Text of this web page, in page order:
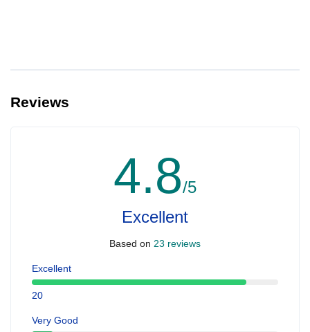
Reviews
4.8/5
Excellent
Based on 23 reviews
Excellent
20
Very Good